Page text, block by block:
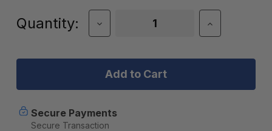
Current
Quantity:
Decrease
Quantity
5.11
Peacemaker
Tomahawk
-
Kangaroo
Increase
Quantity
5.11
Tomahawk
Secure Payments
Secure Transaction